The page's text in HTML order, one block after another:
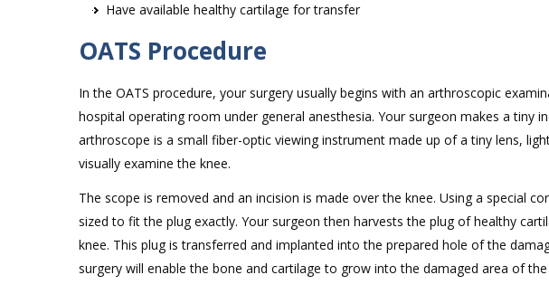
Have available healthy cartilage for transfer
OATS Procedure
In the OATS procedure, your surgery usually begins with an arthroscopic
hospital operating room under general anesthesia. Your surgeon makes a tiny
arthroscope is a small fiber-optic viewing instrument made up of a tiny lens,
visually examine the knee.
The scope is removed and an incision is made over the knee. Using a special
sized to fit the plug exactly. Your surgeon then harvests the plug of healthy
knee. This plug is transferred and implanted into the prepared hole of the
surgery will enable the bone and cartilage to grow into the damaged area of